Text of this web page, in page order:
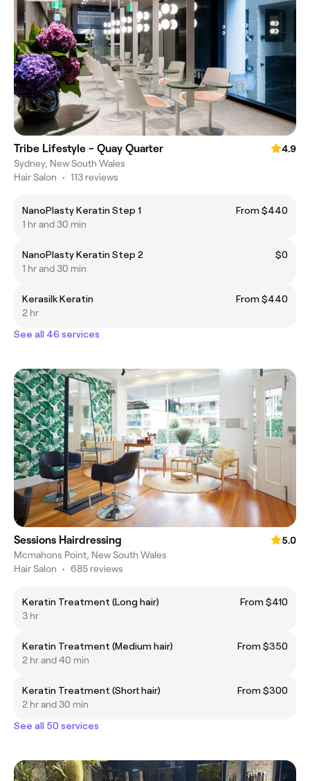
Tribe Lifestyle - Quay Quarter
4.9
Sydney, New South Wales
Hair Salon • 113 reviews
NanoPlasty Keratin Step 1
From $440
1 hr and 30 min
NanoPlasty Keratin Step 2
$0
1 hr and 30 min
Kerasilk Keratin
From $440
2 hr
See all 46 services
Sessions Hairdressing
5.0
Mcmahons Point, New South Wales
Hair Salon • 685 reviews
Keratin Treatment (Long hair)
From $410
3 hr
Keratin Treatment (Medium hair)
From $350
2 hr and 40 min
Keratin Treatment (Short hair)
From $300
2 hr and 30 min
See all 50 services